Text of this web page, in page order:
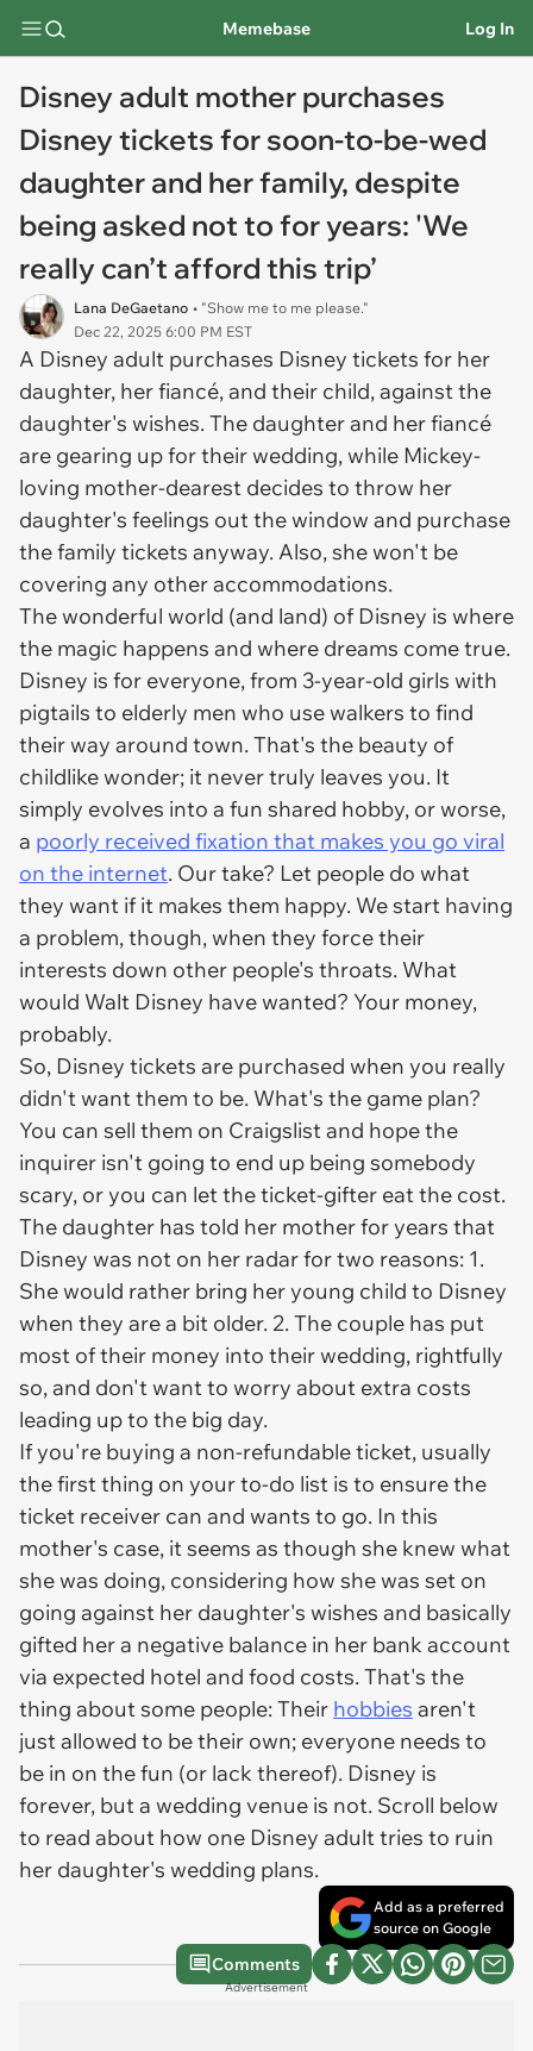
Memebase Log In
Disney adult mother purchases
Disney tickets for soon-to-be-wed
daughter and her family, despite
being asked not to for years: 'We
really can’t afford this trip’
Lana DeGaetano • "Show me to me please."
Dec 22, 2025 6:00 PM EST
A Disney adult purchases Disney tickets for her
daughter, her fiancé, and their child, against the
daughter's wishes. The daughter and her fiancé
are gearing up for their wedding, while Mickey-
loving mother-dearest decides to throw her
daughter's feelings out the window and purchase
the family tickets anyway. Also, she won't be
covering any other accommodations.
The wonderful world (and land) of Disney is where
the magic happens and where dreams come true.
Disney is for everyone, from 3-year-old girls with
pigtails to elderly men who use walkers to find
their way around town. That's the beauty of
childlike wonder; it nevertruly leaves you. It
simply evolves into a fun shared hobby, or worse,
a poorly received fixation that makes you go viral
on the internet. Our take? Let people do what
they want if it makes them happy. We start having
a problem, though, when they force their
interests down other people's throats. What
would Walt Disney have wanted? Your money,
probably.
So, Disney tickets are purchased when you really
didn't want them to be. What's the game plan?
You can sell them on Craigslist and hope the
inquirer isn't going to end up being somebody
scary, or you can let the ticket-gifter eat the cost.
The daughter has told her mother for years that
Disney was not on her radar for two reasons: 1.
She would rather bring her young child to Disney
when they are a bit older. 2. The couple has put
most of their money into their wedding, rightfully
so, and don't want to worry about extra costs
leading up to the big day.
If you're buying a non-refundable ticket, usually
the first thing on your to-do list is to ensure the
ticket receiver can and wants to go. In this
mother's case, it seems as though she knew what
she was doing, considering how she was set on
going against her daughter's wishes and basically
gifted her a negative balance in her bank account
via expected hotel and food costs. That's the
thing about some people: Their hobbies aren't
just allowed to be their own; everyone needs to
be in on the fun (or lack thereof). Disney is
forever, but a wedding venue is not. Scroll below
to read about how one Disney adult tries to ruin
her daughter's wedding plans.
Add as a preferred
source on Google
Comments
Advertisement